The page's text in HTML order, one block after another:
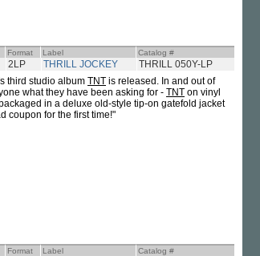
Format Label Catalog #
2LP THRILL JOCKEY THRILL 050Y-LP
third studio album TNT is released. In and out of
what they have been asking for - TNT on vinyl
in a deluxe old-style tip-on gatefold jacket
coupon for the first time!"
Format Label Catalog #